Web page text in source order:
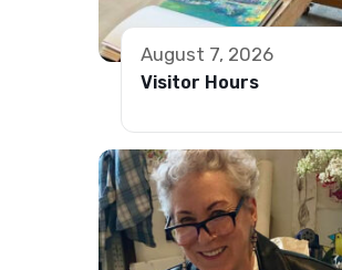
August 7, 2026
Visitor Hours